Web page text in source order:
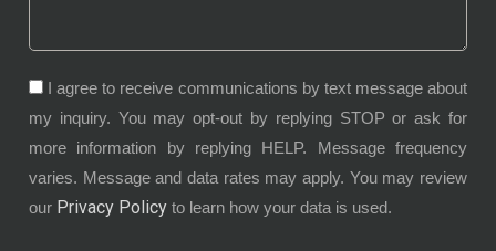
I agree to receive communications by text message about
my inquiry. You may opt-out by replying STOP or ask for
more information by replying HELP. Message frequency
varies. Message and data rates may apply. You may review
our Privacy Policy to learn how your data is used.